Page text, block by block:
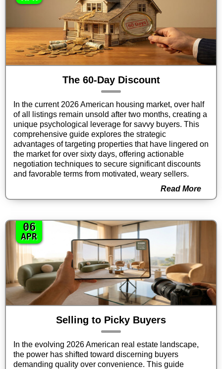
The 60-Day Discount
In the current 2026 American housing market, over half
of all listings remain unsold after two months, creating a
unique psychological leverage for savvy buyers. This
comprehensive guide explores the strategic
advantages of targeting properties that have lingered on
the market for over sixty days, offering actionable
negotiation techniques to secure significant discounts
and favorable terms from motivated, weary sellers.
Read More
06
APR
Selling to Picky Buyers
In the evolving 2026 American real estate landscape,
the power has shifted toward discerning buyers
demanding quality over convenience. This guide